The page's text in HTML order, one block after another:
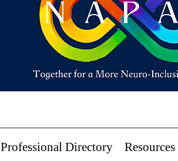
Professional Directory Resources